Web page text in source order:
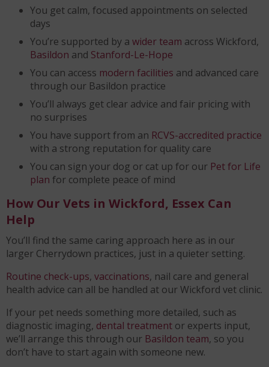
You get calm, focused appointments on selected
days
You’re supported by a wider team across Wickford,
Basildon and Stanford-Le-Hope
You can access modern facilities and advanced care
through our Basildon practice
You’ll always get clear advice and fair pricing with
no surprises
You have support from an RCVS-accredited practice
with a strong reputation for quality care
You can sign your dog or cat up for our Pet for Life
plan for complete peace of mind
How Our Vets in Wickford, Essex Can
Help
You’ll find the same caring approach here as in our
larger Cherrydown practices, just in a quieter setting.
Routine check-ups, vaccinations, nail care and general
health advice can all be handled at our Wickford vet clinic.
If your pet needs something more detailed, such as
diagnostic imaging, dental treatment or experts input,
we’ll arrange this through our Basildon team, so you
don’t have to start again with someone new.